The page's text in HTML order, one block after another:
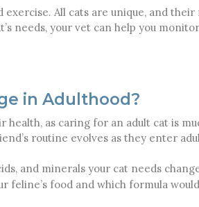
exercise. All cats are unique, and
needs, your vet can help you
in Adulthood?
as caring for an adult cat is
routine evolves as they enter
and minerals your cat needs
feline’s food and which formula